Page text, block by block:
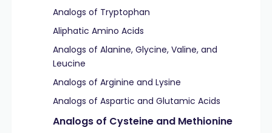
Analogs of Tryptophan
Aliphatic Amino Acids
Analogs of Alanine, Glycine, Valine, and
Leucine
Analogs of Arginine and Lysine
Analogs of Aspartic and Glutamic Acids
Analogs of Cysteine and Methionine